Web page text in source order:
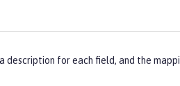
for each field, and the